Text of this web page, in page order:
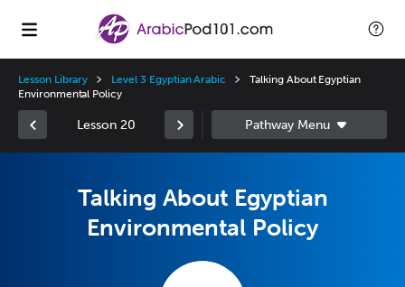
Lesson Library Level 3 Egyptian Arabic
Talking About Egyptian
Environmental Policy
Lesson 20
Talking About Egyptian
Environmental Policy